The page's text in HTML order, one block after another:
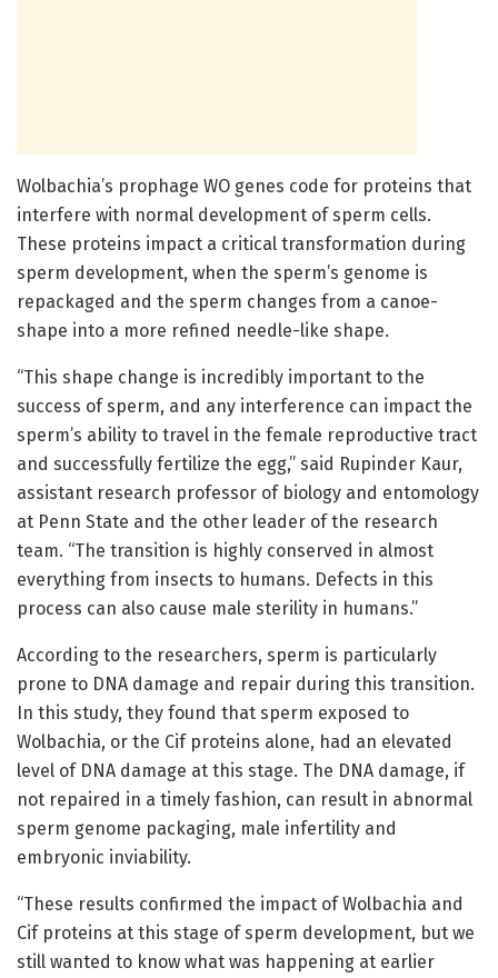
Wolbachia’s prophage WO genes code for proteins that
interfere with normal development of sperm cells.
These proteins impact a critical transformation during
sperm development, when the sperm’s genome is
repackaged and the sperm changes from a canoe-
shape into a more refined needle-like shape.
“This shape change is incredibly important to the
success of sperm, and any interference can impact the
sperm’s ability to travel in the female reproductive tract
and successfully fertilize the egg,” said Rupinder Kaur,
assistant research professor of biology and entomology
at Penn State and the other leader of the research
team. “The transition is highly conserved in almost
everything from insects to humans. Defects in this
process can also cause male sterility in humans.”
According to the researchers, sperm is particularly
prone to DNA damage and repair during this transition.
In this study, they found that sperm exposed to
Wolbachia, or the Cif proteins alone, had an elevated
level of DNA damage at this stage. The DNA damage, if
not repaired in a timely fashion, can result in abnormal
sperm genome packaging, male infertility and
embryonic inviability.
“These results confirmed the impact of Wolbachia and
Cif proteins at this stage of sperm development, but we
still wanted to know what was happening at earlier